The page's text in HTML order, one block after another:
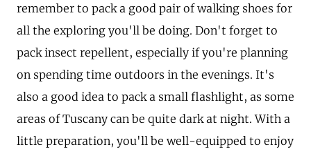
remember to pack a good pair of walking shoes for
all the exploring you'll be doing. Don't forget to
pack insect repellent, especially if you're planning
on spending time outdoors in the evenings. It's
also a good idea to pack a small flashlight, as some
areas of Tuscany can be quite dark at night. With a
little preparation, you'll be well-equipped to enjoy